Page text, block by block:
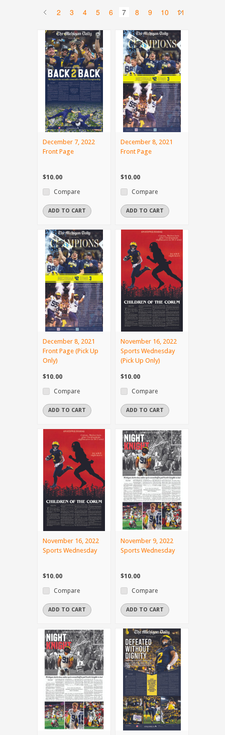
2 3 4 5 6 7 8 9 10 11
December 7, 2022
Front Page
$10.00
Compare
ADD TO CART
December 8, 2021
Front Page
$10.00
Compare
ADD TO CART
December 8, 2021
Front Page (Pick Up
Only)
$10.00
Compare
ADD TO CART
November 16, 2022
Sports Wednesday
(Pick Up Only)
$10.00
Compare
ADD TO CART
November 16, 2022
Sports Wednesday
$10.00
Compare
ADD TO CART
November 9, 2022
Sports Wednesday
$10.00
Compare
ADD TO CART